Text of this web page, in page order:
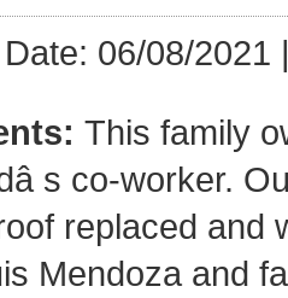
06/08/2021
This family
s co-worker.
replaced and
Mendoza and